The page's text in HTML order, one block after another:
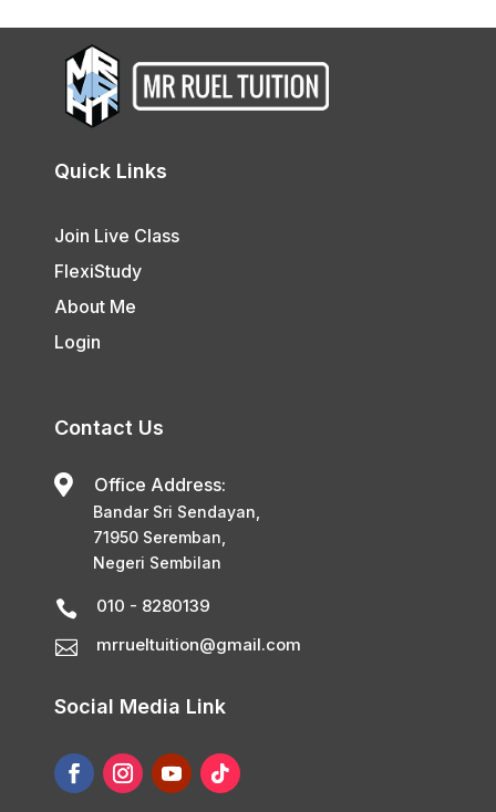
Quick Links
Join Live Class
FlexiStudy
About Me
Login
Contact Us
 Office Address:
Bandar Sri Sendayan,
71950 Seremban,
Negeri Sembilan
 010 - 8280139
 mrrueltuition@gmail.com
Social Media Link